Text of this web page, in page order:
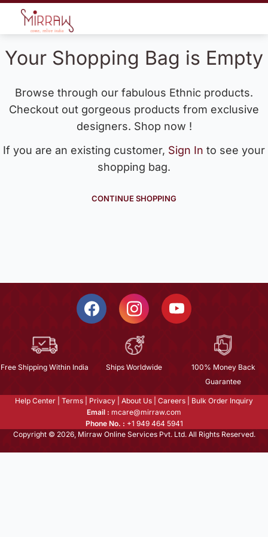
Your Shopping Bag is Empty
Browse through our fabulous Ethnic products.
Checkout out gorgeous products from exclusive
designers. Shop now !
If you are an existing customer, Sign In to see your
shopping bag.
CONTINUE SHOPPING
Free Shipping Within India Ships Worldwide
100% Money Back
Guarantee
Help Center Terms Privacy About Us Careers
Bulk Order Inquiry
Email : mcare@mirraw.com
Phone No. : +1 949 464 5941
Copyright © 2026, Mirraw Online Services Pvt. Ltd. All Rights Reserved.